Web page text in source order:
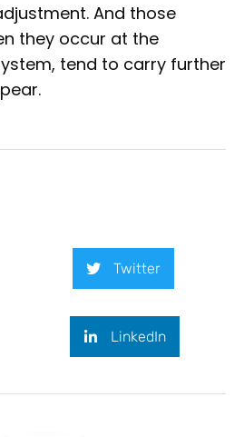
And those
they occur at the
tend to carry further
Twitter
LinkedIn